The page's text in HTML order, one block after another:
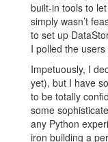
built-in tools to
simply wasn’t
to set up
I polled the
Impetuously, I
yet), but I have
to be totally
some
any Python
iron building a